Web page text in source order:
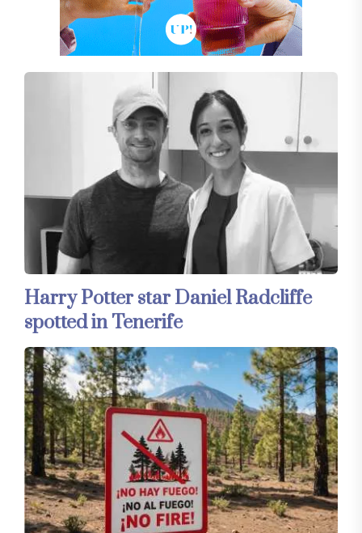
Harry Potter star Daniel Radcliffe
spotted in Tenerife